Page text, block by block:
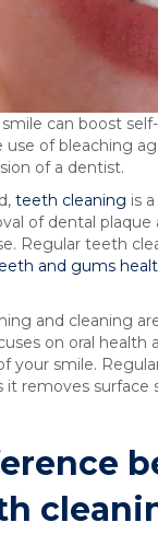
can boost
of bleaching
of a dentist.
teeth cleaning is
of dental
Regular teeth
and gums
and cleaning
on oral health
your smile.
it removes